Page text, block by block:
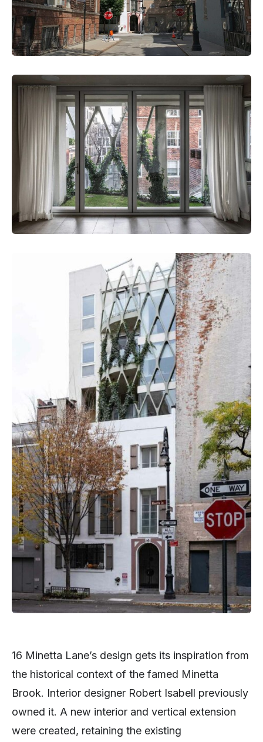
16 Minetta Lane’s design gets its inspiration from
the historical context of the famed Minetta
Brook. Interior designer Robert Isabell previously
owned it. A new interior and vertical extension
were created, retaining the existing